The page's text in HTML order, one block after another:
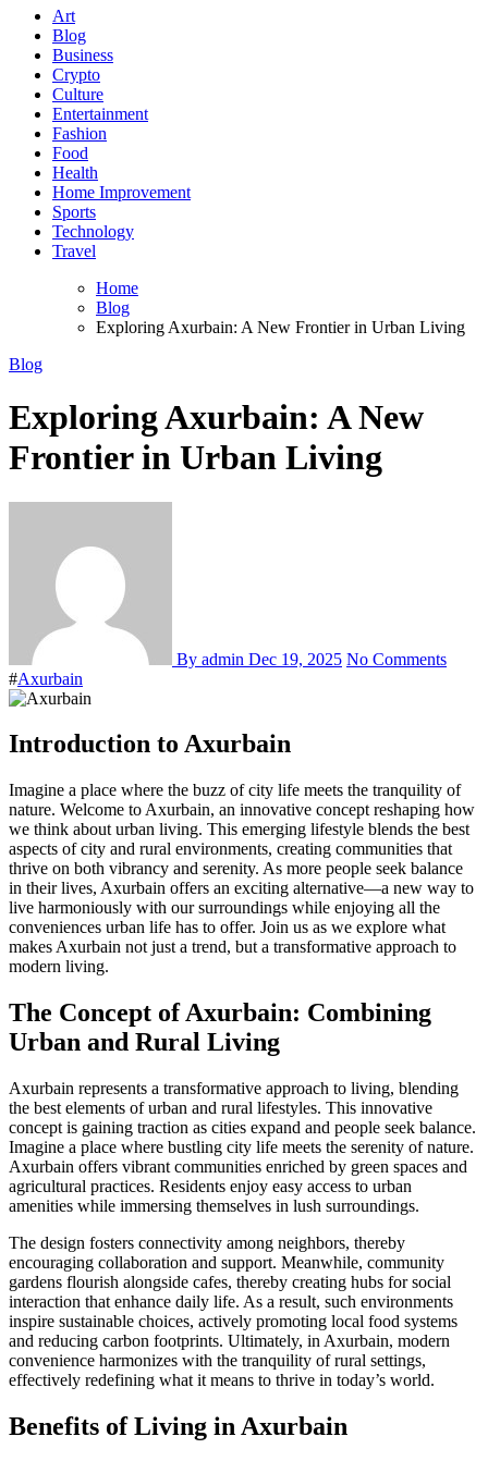
Art
Blog
Business
Crypto
Culture
Entertainment
Fashion
Food
Health
Home Improvement
Sports
Technology
Travel
Home
Blog
Exploring Axurbain: A New Frontier in Urban Living
Blog
Exploring Axurbain: A New
Frontier in Urban Living
By admin Dec 19, 2025 No Comments
#Axurbain
Introduction to Axurbain
Imagine a place where the buzz of city life meets the tranquility of
nature. Welcome to Axurbain, an innovative concept reshaping how
we think about urban living. This emerging lifestyle blends the best
aspects of city and rural environments, creating communities that
thrive on both vibrancy and serenity. As more people seek balance
in their lives, Axurbain offers an exciting alternative—a new way to
live harmoniously with our surroundings while enjoying all the
conveniences urban life has to offer. Join us as we explore what
makes Axurbain not just a trend, but a transformative approach to
modern living.
The Concept of Axurbain: Combining
Urban and Rural Living
Axurbain represents a transformative approach to living, blending
the best elements of urban and rural lifestyles. This innovative
concept is gaining traction as cities expand and people seek balance.
Imagine a place where bustling city life meets the serenity of nature.
Axurbain offers vibrant communities enriched by green spaces and
agricultural practices. Residents enjoy easy access to urban
amenities while immersing themselves in lush surroundings.
The design fosters connectivity among neighbors, thereby
encouraging collaboration and support. Meanwhile, community
gardens flourish alongside cafes, thereby creating hubs for social
interaction that enhance daily life. As a result, such environments
inspire sustainable choices, actively promoting local food systems
and reducing carbon footprints. Ultimately, in Axurbain, modern
convenience harmonizes with the tranquility of rural settings,
effectively redefining what it means to thrive in today’s world.
Benefits of Living in Axurbain